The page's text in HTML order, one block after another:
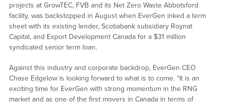
projects at GrowTEC, FVB and its Net Zero Waste Abbotsford
facility, was backstopped in August when EverGen inked a term
sheet with its existing lender, Scotiabank subsidiary Roynat
Capital, and Export Development Canada for a $31 million
syndicated senior term loan.
Against this industry and corporate backdrop, EverGen CEO
Chase Edgelow is looking forward to what is to come. “It is an
exciting time for EverGen with strong momentum in the RNG
market and as one of the first movers in Canada in terms of